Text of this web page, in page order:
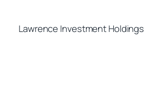
content
Lawrence Investment Holdings